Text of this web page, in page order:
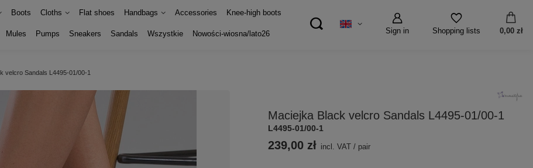
Sign in Shopping lists 0,00 zł
Boots Cloths Flat shoes Handbags Accessories Knee-high boots
Mules Pumps Sneakers Sandals Wszystkie Nowości-wiosna/lato26
velcro Sandals L4495-01/00-1
Maciejka Black velcro Sandals L4495-01/00-1
L4495-01/00-1
239,00 zł incl. VAT / pair